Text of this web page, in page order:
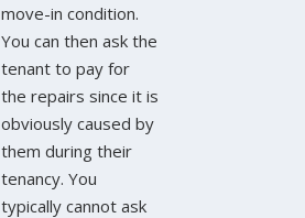
move-in condition.
You can then ask the
tenant to pay for
the repairs since it is
obviously caused by
them during their
tenancy. You
typically cannot ask